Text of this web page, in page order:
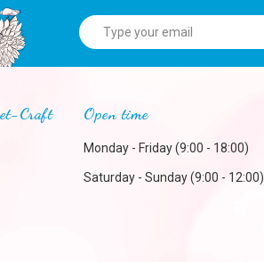
Craft Open time
Monday - Friday (9:00 - 18:00)
Saturday - Sunday (9:00 - 12:00)